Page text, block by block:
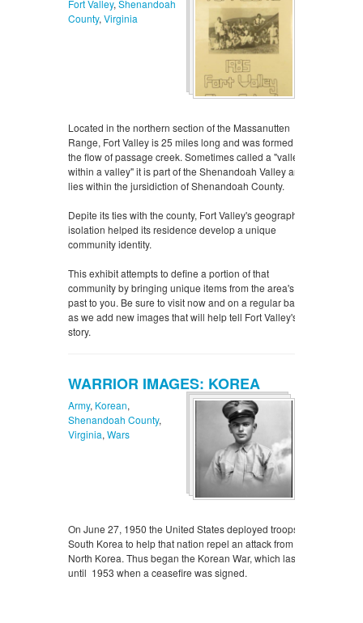
Located in the northern section of the Massanutten
Range, Fort Valley is 25 miles long and was formed by
the flow of passage creek. Sometimes called a "valley
within a valley" it is part of the Shenandoah Valley and
lies within the jursidiction of Shenandoah County.
Depite its ties with the county, Fort Valley's geographic
isolation helped its residence develop a unique
community identity.
This exhibit attempts to define a portion of that
community by bringing unique items from the area's
past to you. Be sure to visit now and on a regular basis
as we add new images that will help tell Fort Valley's
story.
Fort Valley, Shenandoah
County, Virginia
WARRIOR IMAGES: KOREA
On June 27, 1950 the United States deployed troops to
South Korea to help that nation repel an attack from
North Korea. Thus began the Korean War, which lasted
until 1953 when a ceasefire was signed.
Army, Korean,
Shenandoah County,
Virginia, Wars